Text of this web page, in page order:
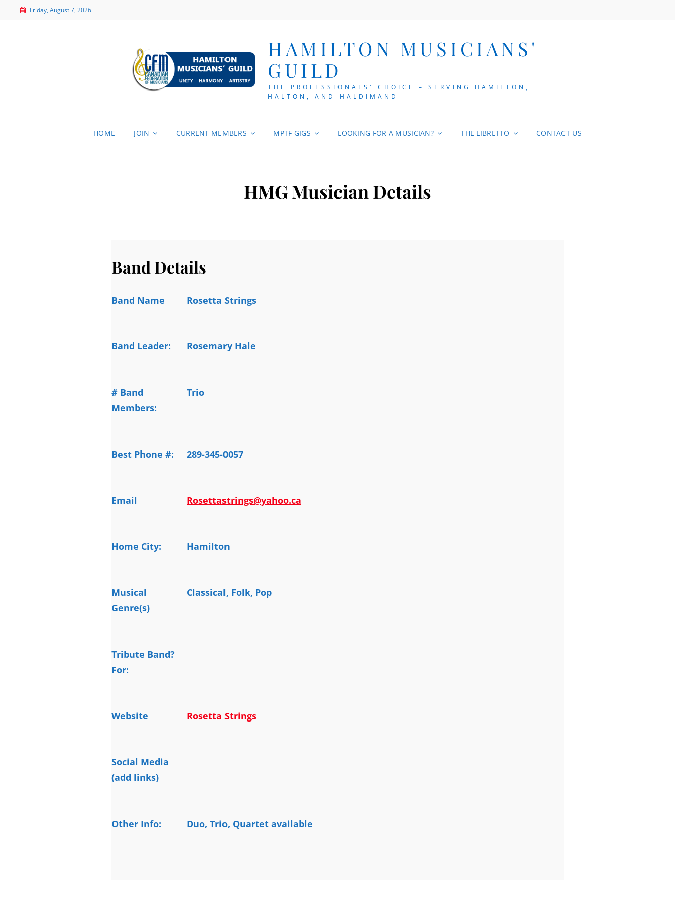
Friday, August 7, 2026
HAMILTON MUSICIANS'
GUILD
THE PROFESSIONALS' CHOICE – SERVING HAMILTON,
HALTON, AND HALDIMAND
HOME JOIN CURRENT MEMBERS MPTF GIGS LOOKING FOR A MUSICIAN? THE LIBRETTO CONTACT US
HMG Musician Details
Band Details
Band Name Rosetta Strings
Band Leader: Rosemary Hale
# Band
Members:
Trio
Best Phone #: 289-345-0057
Email Rosettastrings@yahoo.ca
Home City: Hamilton
Musical
Genre(s)
Classical, Folk, Pop
Tribute Band?
For:
Website Rosetta Strings
Social Media
(add links)
Other Info: Duo, Trio, Quartet available